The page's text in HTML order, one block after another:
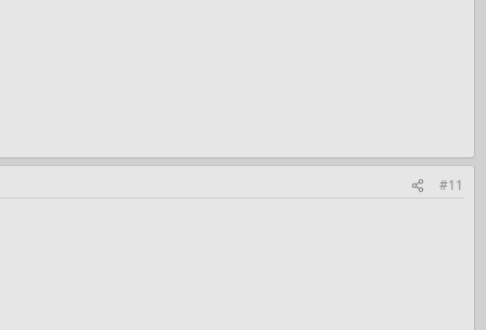
#11